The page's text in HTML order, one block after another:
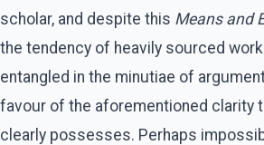
scholar, and despite this Means and
the tendency of heavily sourced
entangled in the minutiae of
favour of the aforementioned clarity
clearly possesses. Perhaps